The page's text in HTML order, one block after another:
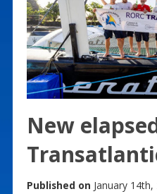
New
Published on January 14th,